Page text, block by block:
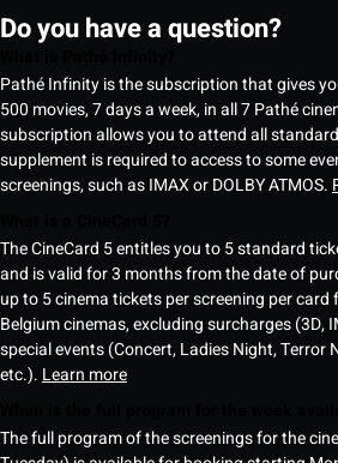
Do you have a question?
Pathé Infinity is the subscription that gives
500 movies, 7 days a week, in all 7 Pathé
subscription allows you to attend all
supplement is required to access to some
screenings, such as IMAX or DOLBY ATMOS.
The CineCard 5 entitles you to 5 standard
and is valid for 3 months from the date of
up to 5 cinema tickets per screening per
Belgium cinemas, excluding surcharges (3D,
special events (Concert, Ladies Night, Terror
etc.). Learn more
The full program of the screenings for the